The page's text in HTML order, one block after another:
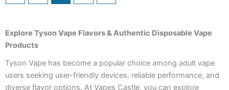
Explore Tyson Vape Flavors & Authentic Disposable Vape
Products
Tyson Vape has become a popular choice among adult vape
users seeking user-friendly devices, reliable performance, and
diverse flavor options. At Vapes Castle, you can explore